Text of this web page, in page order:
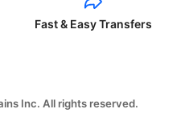
Fast & Easy Transfers
Inc. All rights reserved.